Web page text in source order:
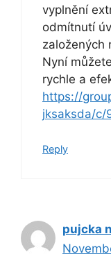
vyplnění
odmítnutí
založených
Nyní
rychle a
https://
jksaksda/
Reply
pujcka